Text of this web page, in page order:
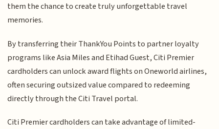
them the chance to create truly unforgettable travel
memories.
By transferring their ThankYou Points to partner loyalty
programs like Asia Miles and Etihad Guest, Citi Premier
cardholders can unlock award flights on Oneworld airlines,
often securing outsized value compared to redeeming
directly through the Citi Travel portal.
Citi Premier cardholders can take advantage of limited-